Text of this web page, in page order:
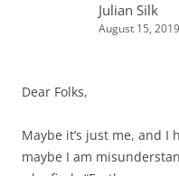
Julian Silk
August 15,
Dear Folks,
Maybe it’s just me, and I
maybe I am